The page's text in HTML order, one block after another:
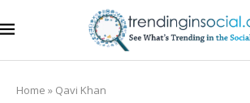
Home » Qavi Khan